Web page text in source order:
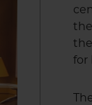
for